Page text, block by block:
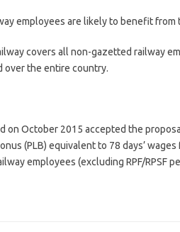
employees are likely to benefit from
covers all non-gazetted railway
over the entire country.
on October 2015 accepted the
(PLB) equivalent to 78 days’
employees (excluding RPF/RPSF